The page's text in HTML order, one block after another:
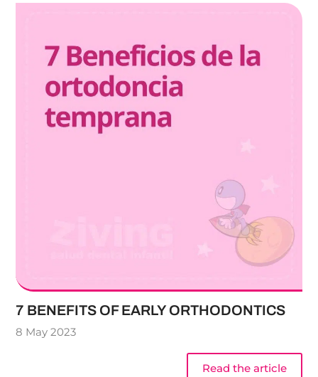
7 BENEFITS OF EARLY ORTHODONTICS
8 May 2023
Read the article